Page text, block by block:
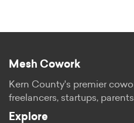
Mesh Cowork
Kern County's premier
freelancers, startups,
Explore